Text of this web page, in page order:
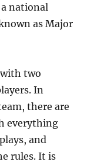
national
as Major
with two
In
there are
everything
and
rules. It is